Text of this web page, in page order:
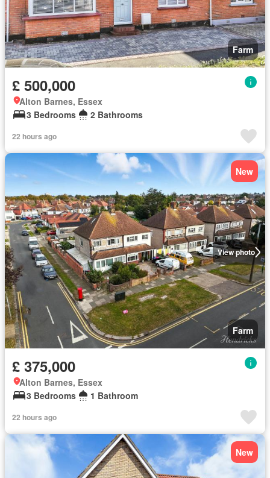
Farm
£ 500,000
Alton Barnes, Essex
3 Bedrooms
2 Bathrooms
22 hours ago
View photo
New
Farm
£ 375,000
Alton Barnes, Essex
3 Bedrooms
1 Bathroom
22 hours ago
New